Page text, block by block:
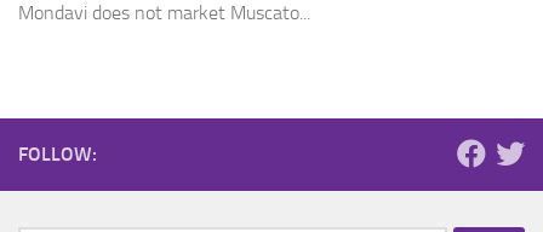
Mondavi does not market Muscato...
FOLLOW: